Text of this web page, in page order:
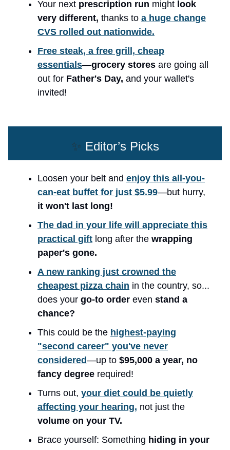
Your next prescription run might look
very different, thanks to a huge change
CVS rolled out nationwide.
Free steak, a free grill, cheap
essentials—grocery stores are going all
out for Father's Day, and your wallet's
invited!
✨ Editor’s Picks
Loosen your belt and enjoy this all-you-
can-eat buffet for just $5.99—but hurry,
it won't last long!
The dad in your life will appreciate this
practical gift long after the wrapping
paper's gone.
A new ranking just crowned the
cheapest pizza chain in the country, so...
does your go-to order even stand a
chance?
This could be the highest-paying
"second career" you've never
considered—up to $95,000 a year, no
fancy degree required!
Turns out, your diet could be quietly
affecting your hearing, not just the
volume on your TV.
Brace yourself: Something hiding in your